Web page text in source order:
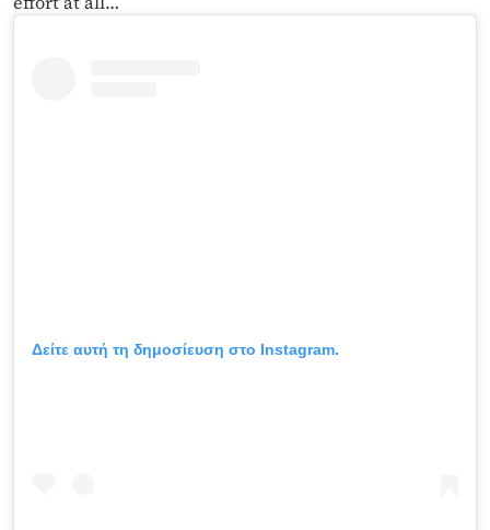
Δείτε αυτή τη δημοσίευση στο Instagram.